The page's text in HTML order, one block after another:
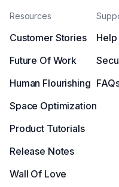
Resources
Customer Stories
Future Of Work
Human Flourishing
Space Optimization
Product Tutorials
Release Notes
Wall Of Love